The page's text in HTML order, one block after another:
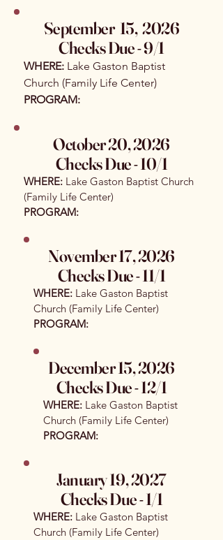
September 15, 2026
Checks Due - 9/1​
WHERE: Lake Gaston Baptist
Church (Family Life Center)
PROGRAM:
October 20, 2026
Checks Due - 10/1
WHERE: Lake Gaston Baptist Church
(Family Life Center)
PROGRAM:
November 17, 2026
Checks Due - 11/1​
WHERE: Lake Gaston Baptist
Church (Family Life Center)
PROGRAM:
December 15, 2026
Checks Due - 12/1
WHERE: Lake Gaston Baptist
Church (Family Life Center)
PROGRAM:
January 19, 2027
Checks Due - 1/1
WHERE: Lake Gaston Baptist
Church (Family Life Center)